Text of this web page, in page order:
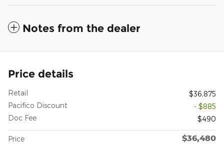
Notes from the dealer
Price details
Retail
$36,875
Pacifico Discount
- $885
Doc Fee
$490
Price $36,480